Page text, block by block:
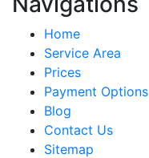
Home
Service Area
Prices
Payment Options
Blog
Contact Us
Sitemap